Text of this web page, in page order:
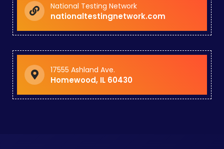
National Testing Network
nationaltestingnetwork.com
17555 Ashland Ave.
Homewood, IL 60430